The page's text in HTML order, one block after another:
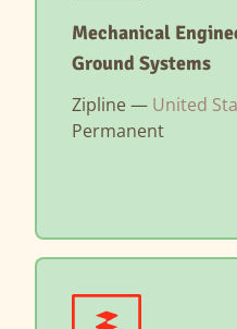
Mechanical
Ground Systems
Zipline — United
Permanent